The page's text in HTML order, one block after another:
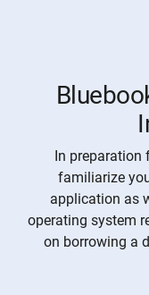
In preparation
familiarize
application as
operating system
on borrowing a